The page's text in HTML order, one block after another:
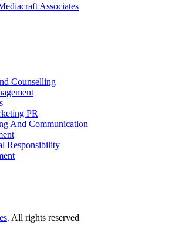
Counselling
PR
And Communication
Responsibility
. All rights reserved